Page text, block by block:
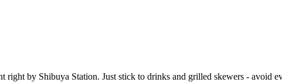
right by Shibuya Station. Just stick to drinks and grilled skewers - avoid